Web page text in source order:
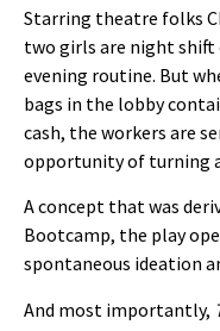
Starring theatre folks
two girls are night
evening routine. But
bags in the lobby
cash, the workers are
opportunity of turning
A concept that was
Bootcamp, the play
spontaneous ideation
And most importantly,